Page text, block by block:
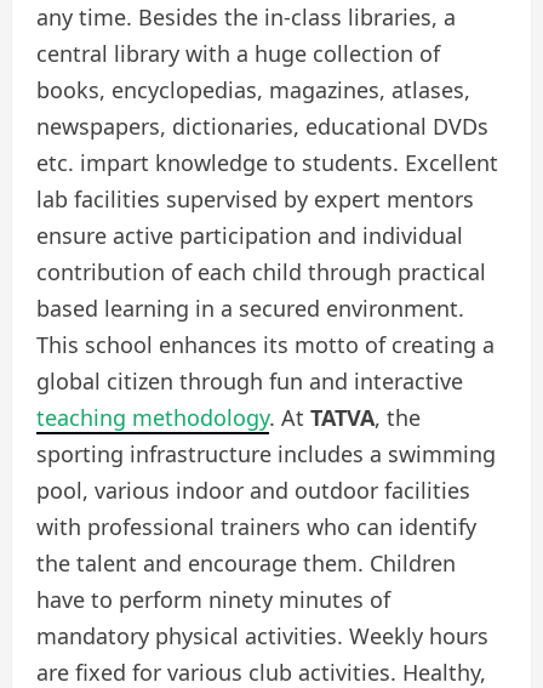
any time. Besides the in-class libraries, a
central library with a huge collection of
books, encyclopedias, magazines, atlases,
newspapers, dictionaries, educational DVDs
etc. impart knowledge to students. Excellent
lab facilities supervised by expert mentors
ensure active participation and individual
contribution of each child through practical
based learning in a secured environment.
This school enhances its motto of creating a
global citizen through fun and interactive
teaching methodology. At TATVA, the
sporting infrastructure includes a swimming
pool, various indoor and outdoor facilities
with professional trainers who can identify
the talent and encourage them. Children
have to perform ninety minutes of
mandatory physical activities. Weekly hours
are fixed for various club activities. Healthy,